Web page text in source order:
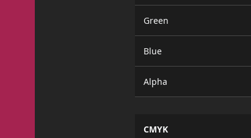
Green
Blue
Alpha
CMYK